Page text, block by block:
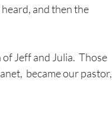
and then the
Jeff and Julia.  Those
became our pastor,